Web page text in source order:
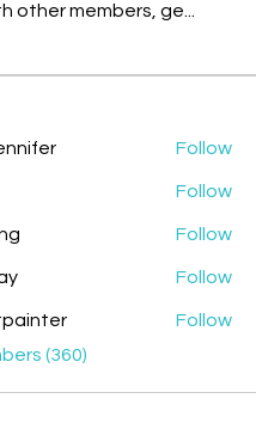
other members, ge
Follow
Follow
Follow
Follow
Follow
(360)